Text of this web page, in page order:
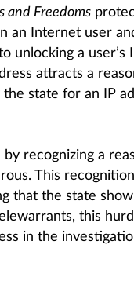
and Freedoms
an Internet user
unlocking a user’s
attracts a
state for an IP
recognizing a
This
that the state
this
in the